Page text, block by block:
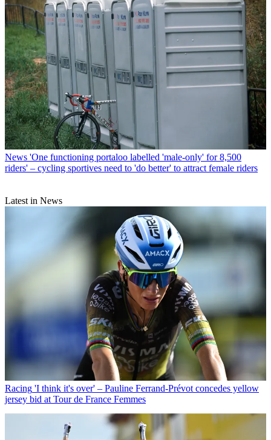
News 'One functioning portaloo labelled 'male-only' for 8,500
riders' – cycling sportives need to 'do better' to attract female riders
Latest in News
Racing 'I think it's over' – Pauline Ferrand-Prévot concedes yellow
jersey bid at Tour de France Femmes